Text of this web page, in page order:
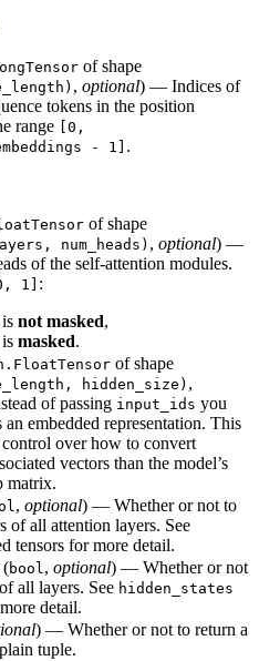
of shape
, optional) — Indices of
tokens in the position
range
[0,
- 1] .
of shape
num_heads) , optional) —
of the self-attention modules.
1] :
not masked,
masked.
of shape
hidden_size) ,
of passing input_ids you
embedded representation. This
over how to convert
vectors than the model’s
matrix.
, optional) — Whether or not to
of all attention layers. See
tensors for more detail.
(bool, optional) — Whether or not
all layers. See hidden_states
detail.
) — Whether or not to return a
tuple.